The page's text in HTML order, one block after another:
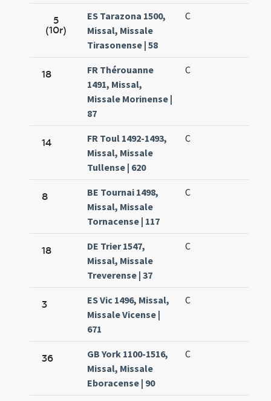
5
(10r)
ES Tarazona 1500,
Missal, Missale
Tirasonense | 58
C
18
FR Thérouanne
1491, Missal,
Missale Morinense |
87
C
14
FR Toul 1492-1493,
Missal, Missale
Tullense | 620
C
8
BE Tournai 1498,
Missal, Missale
Tornacense | 117
C
18
DE Trier 1547,
Missal, Missale
Treverense | 37
C
3
ES Vic 1496, Missal,
Missale Vicense |
671
C
36
GB York 1100-1516,
Missal, Missale
Eboracense | 90
C